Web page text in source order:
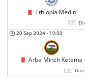
Ethiopia Medin
20 Sep 2024 - 19:00
Arba Minch Ketema